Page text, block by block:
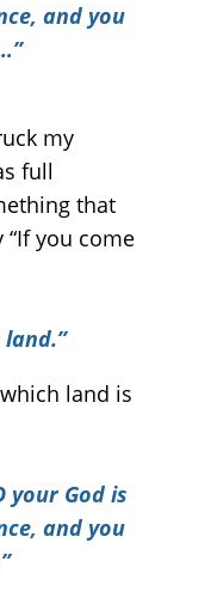
and you
my
full
that
“If you come
land is
your God is
and you